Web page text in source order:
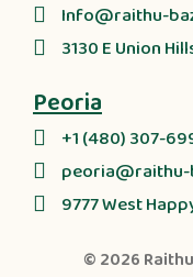
Info@raithu-
3130 E Union
Peoria
+1 (480) 307-
peoria@raithu-
9777 West
© 2026